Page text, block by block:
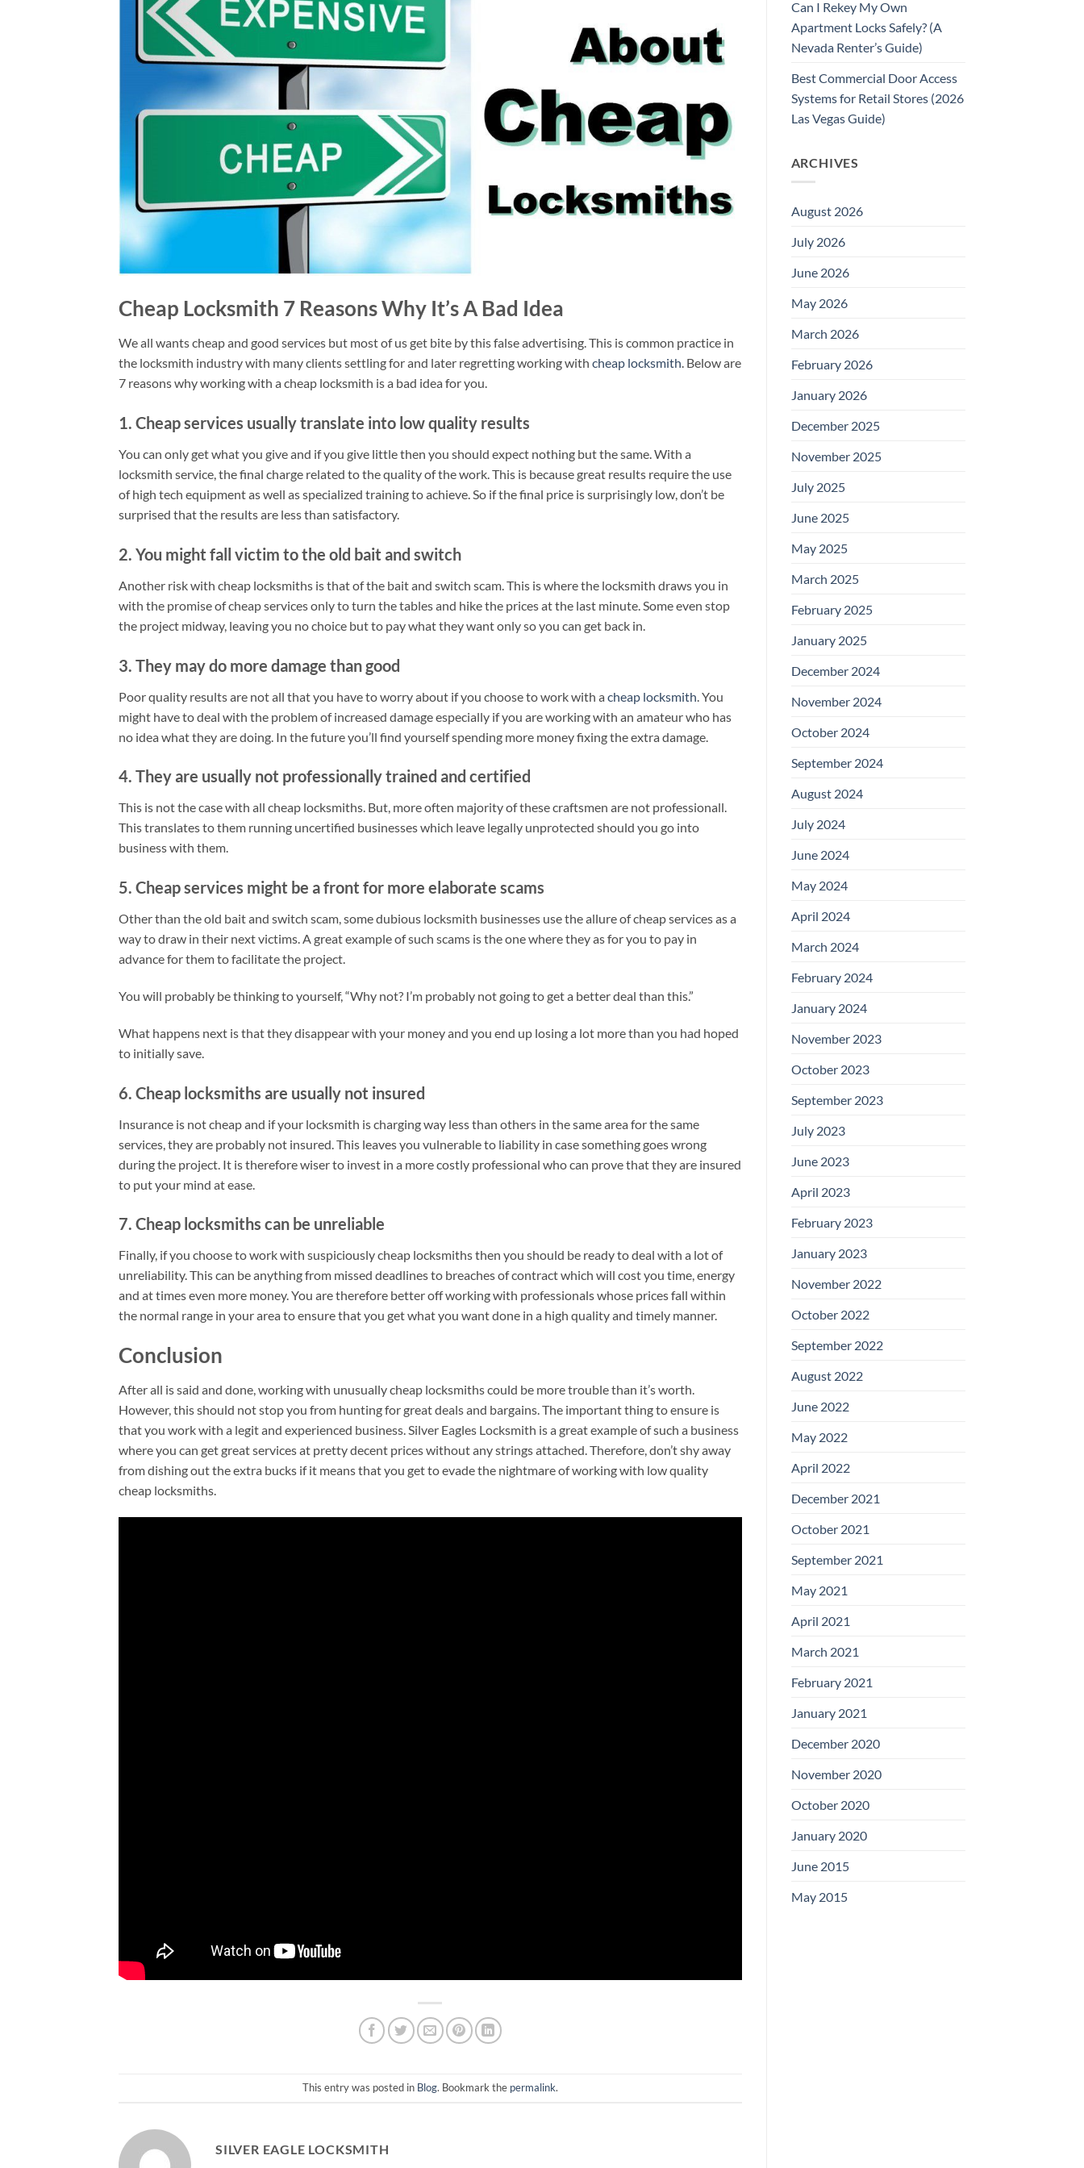
Cheap Locksmith 7 Reasons Why It’s A Bad Idea
We all wants cheap and good services but most of us get bite by this false advertising. This is common practice in
the locksmith industry with many clients settling for and later regretting working with cheap locksmith. Below are
7 reasons why working with a cheap locksmith is a bad idea for you.
1. Cheap services usually translate into low quality results
You can only get what you give and if you give little then you should expect nothing but the same. With a
locksmith service, the final charge related to the quality of the work. This is because great results require the use
of high tech equipment as well as specialized training to achieve. So if the final price is surprisingly low, don’t be
surprised that the results are less than satisfactory.
2. You might fall victim to the old bait and switch
Another risk with cheap locksmiths is that of the bait and switch scam. This is where the locksmith draws you in
with the promise of cheap services only to turn the tables and hike the prices at the last minute. Some even stop
the project midway, leaving you no choice but to pay what they want only so you can get back in.
3. They may do more damage than good
Poor quality results are not all that you have to worry about if you choose to work with a cheap locksmith . You
might have to deal with the problem of increased damage especially if you are working with an amateur who has
no idea what they are doing. In the future you’ll find yourself spending more money fixing the extra damage.
4. They are usually not professionally trained and certified
This is not the case with all cheap locksmiths. But, more often majority of these craftsmen are not professionall.
This translates to them running uncertified businesses which leave legally unprotected should you go into
business with them.
5. Cheap services might be a front for more elaborate scams
Other than the old bait and switch scam, some dubious locksmith businesses use the allure of cheap services as a
way to draw in their next victims. A great example of such scams is the one where they as for you to pay in
advance for them to facilitate the project.
You will probably be thinking to yourself, “Why not? I’m probably not going to get a better deal than this.”
What happens next is that they disappear with your money and you end up losing a lot more than you had hoped
to initially save.
6. Cheap locksmiths are usually not insured
Insurance is not cheap and if your locksmith is charging way less than others in the same area for the same
services, they are probably not insured. This leaves you vulnerable to liability in case something goes wrong
during the project. It is therefore wiser to invest in a more costly professional who can prove that they are insured
to put your mind at ease.
7. Cheap locksmiths can be unreliable
Finally, if you choose to work with suspiciously cheap locksmiths then you should be ready to deal with a lot of
unreliability. This can be anything from missed deadlines to breaches of contract which will cost you time, energy
and at times even more money. You are therefore better off working with professionals whose prices fall within
the normal range in your area to ensure that you get what you want done in a high quality and timely manner.
Conclusion
After all is said and done, working with unusually cheap locksmiths could be more trouble than it’s worth.
However, this should not stop you from hunting for great deals and bargains. The important thing to ensure is
that you work with a legit and experienced business. Silver Eagles Locksmith is a great example of such a business
where you can get great services at pretty decent prices without any strings attached. Therefore, don’t shy away
from dishing out the extra bucks if it means that you get to evade the nightmare of working with low quality
cheap locksmiths.
This entry was posted in Blog. Bookmark the permalink.
SILVER EAGLE LOCKSMITH
Can I Rekey My Own
Apartment Locks Safely? (A
Nevada Renter’s Guide)
Best Commercial Door Access
Systems for Retail Stores (2026
Las Vegas Guide)
ARCHIVES
August 2026
July 2026
June 2026
May 2026
March 2026
February 2026
January 2026
December 2025
November 2025
July 2025
June 2025
May 2025
March 2025
February 2025
January 2025
December 2024
November 2024
October 2024
September 2024
August 2024
July 2024
June 2024
May 2024
April 2024
March 2024
February 2024
January 2024
November 2023
October 2023
September 2023
July 2023
June 2023
April 2023
February 2023
January 2023
November 2022
October 2022
September 2022
August 2022
June 2022
May 2022
April 2022
December 2021
October 2021
September 2021
May 2021
April 2021
March 2021
February 2021
January 2021
December 2020
November 2020
October 2020
January 2020
June 2015
May 2015